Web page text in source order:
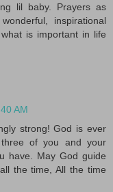
lil baby. Prayers as
inspirational
is important in life
AM
strong! God is ever
of you and your
have. May God guide
the time, All the time